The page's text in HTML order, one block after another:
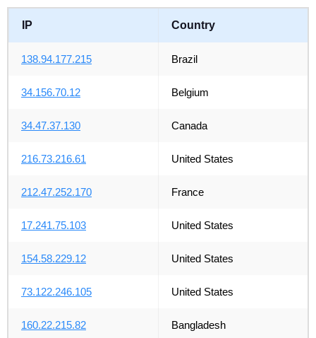
IP Country
138.94.177.215 Brazil
34.156.70.12 Belgium
34.47.37.130 Canada
216.73.216.61 United States
212.47.252.170 France
17.241.75.103 United States
154.58.229.12 United States
73.122.246.105 United States
160.22.215.82 Bangladesh